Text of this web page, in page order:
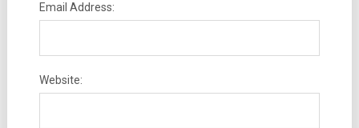
Email Address:
Website: